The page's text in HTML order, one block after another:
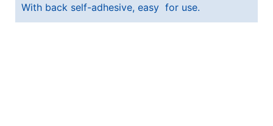
With back self-adhesive, easy for use.